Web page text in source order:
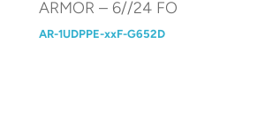
ARMOR – 6//24 FO
AR-1UDPPE-xxF-G652D